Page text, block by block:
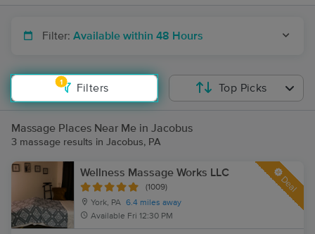
Filter: Available within 48 Hours
1
Filters Top Picks
Massage Places Near Me in Jacobus
3 massage results in Jacobus, PA
Wellness Massage Works LLC
(1009)
York, PA 6.4 miles away
Available Fri 12:30 PM
Deal